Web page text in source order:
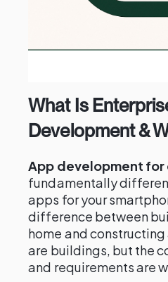
What Is
Development &
App development for
fundamentally
apps for your
difference between
home and
are buildings, but the
and requirements are